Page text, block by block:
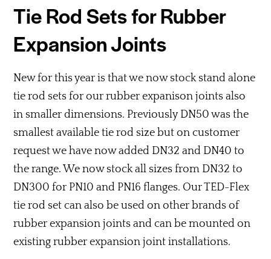
Tie Rod Sets for Rubber
Expansion Joints
New for this year is that we now stock stand alone
tie rod sets for our rubber expanison joints also
in smaller dimensions. Previously DN50 was the
smallest available tie rod size but on customer
request we have now added DN32 and DN40 to
the range. We now stock all sizes from DN32 to
DN300 for PN10 and PN16 flanges. Our TED-Flex
tie rod set can also be used on other brands of
rubber expansion joints and can be mounted on
existing rubber expansion joint installations.